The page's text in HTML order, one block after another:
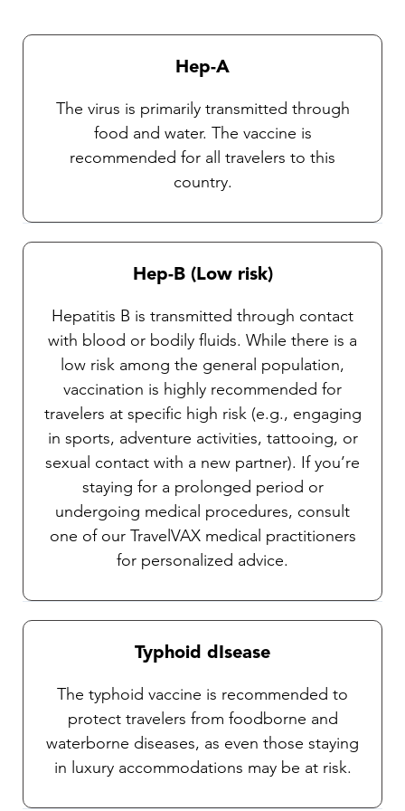
general protective measures and the selection
and use of an insect repellent.
Hep-A
The virus is primarily transmitted through
food and water. The vaccine is
recommended for all travelers to this
country.
Hep-B (Low risk)
Hepatitis B is transmitted through contact
with blood or bodily fluids. While there is a
low risk among the general population,
vaccination is highly recommended for
travelers at specific high risk (e.g., engaging
in sports, adventure activities, tattooing, or
sexual contact with a new partner). If you’re
staying for a prolonged period or
undergoing medical procedures, consult
one of our TravelVAX medical practitioners
for personalized advice.
Typhoid dIsease
The typhoid vaccine is recommended to
protect travelers from foodborne and
waterborne diseases, as even those staying
in luxury accommodations may be at risk.